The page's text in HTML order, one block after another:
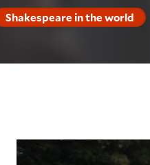
Shakespeare in the world